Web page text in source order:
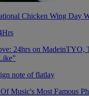
Chicken Wing Day
24hrs on MadeinTYO,
Music's Most Famous